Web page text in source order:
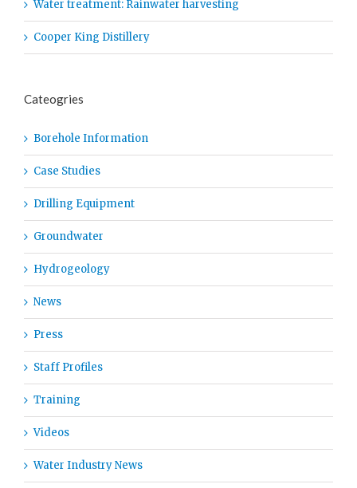
Water treatment: Rainwater harvesting
Cooper King Distillery
Cateogries
Borehole Information
Case Studies
Drilling Equipment
Groundwater
Hydrogeology
News
Press
Staff Profiles
Training
Videos
Water Industry News